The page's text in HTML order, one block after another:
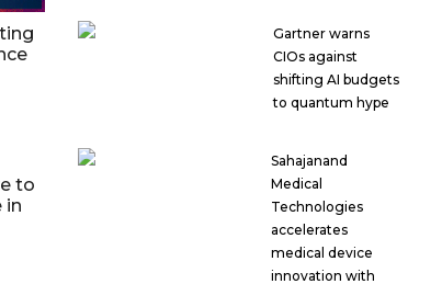
to
in
Gartner warns
CIOs against
shifting AI budgets
to quantum hype
Sahajanand
Medical
Technologies
accelerates
medical device
innovation with